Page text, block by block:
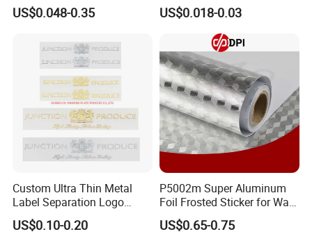
Sunglasses Logo
US$0.048-0.35
Standard Round Good Price
Strong Sticky Hook and
Loop Self Adhesive Dots
US$0.018-0.03
Custom Ultra Thin Metal
Label Separation Logo
Transparent Stickers
US$0.10-0.20
P5002m Super Aluminum
Foil Frosted Sticker for Wall
Floor Advertising
US$0.65-0.75